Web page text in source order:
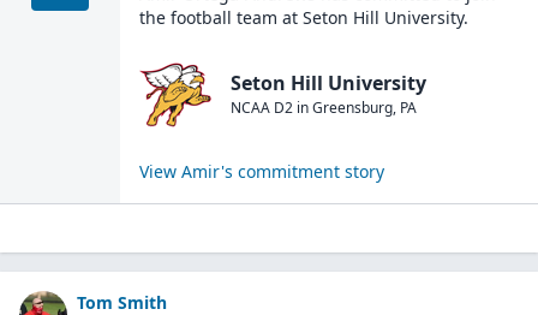
the football team at Seton Hill University.
Seton Hill University
NCAA D2 inGreensburg, PA
View Amir's commitment story
Tom Smith